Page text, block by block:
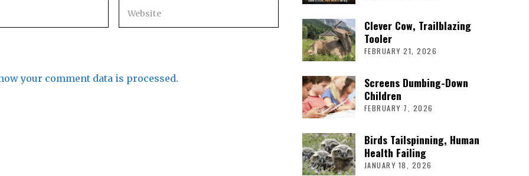
your comment data is processed.
Clever Cow, Trailblazing
Tooler
FEBRUARY 21, 2026
Screens Dumbing-Down
Children
FEBRUARY 7, 2026
Birds Tailspinning, Human
Health Failing
JANUARY 18, 2026